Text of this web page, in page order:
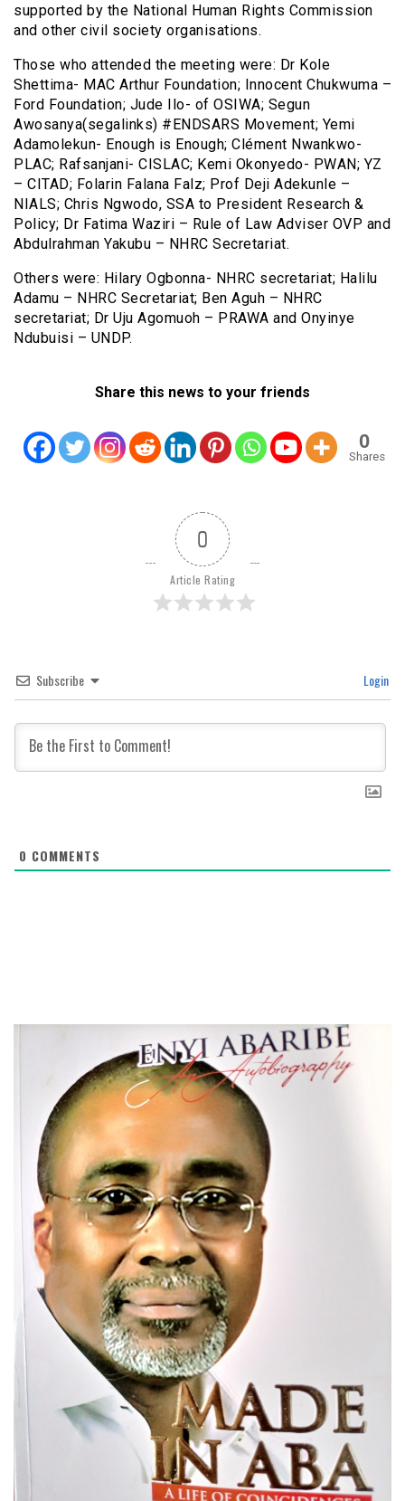
supported by the National Human Rights Commission
and other civil society organisations.
Those who attended the meeting were: Dr Kole
Shettima- MAC Arthur Foundation; Innocent Chukwuma –
Ford Foundation; Jude Ilo- of OSIWA; Segun
Awosanya(segalinks) #ENDSARS Movement; Yemi
Adamolekun- Enough is Enough; Clément Nwankwo-
PLAC; Rafsanjani- CISLAC; Kemi Okonyedo- PWAN; YZ
– CITAD; Folarin Falana Falz; Prof Deji Adekunle –
NIALS; Chris Ngwodo, SSA to President Research &
Policy; Dr Fatima Waziri – Rule of Law Adviser OVP and
Abdulrahman Yakubu – NHRC Secretariat.
Others were: Hilary Ogbonna- NHRC secretariat; Halilu
Adamu – NHRC Secretariat; Ben Aguh – NHRC
secretariat; Dr Uju Agomuoh – PRAWA and Onyinye
Ndubuisi – UNDP.
Share this news to your friends
0
Shares
0
Article Rating
Subscribe Login
0 COMMENTS